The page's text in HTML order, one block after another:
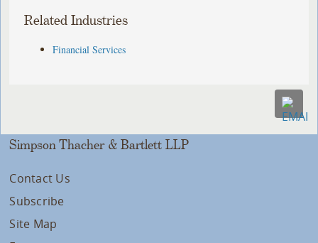
Related Industries
Financial Services
Simpson Thacher & Bartlett LLP
Contact Us
Subscribe
Site Map